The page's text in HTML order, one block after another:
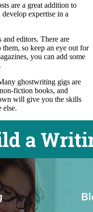
are a great addition to
expertise in a
and editors. There are
so keep an eye out for
you can add some
ghostwriting gigs are
fiction books, and
will give you the skills
else.